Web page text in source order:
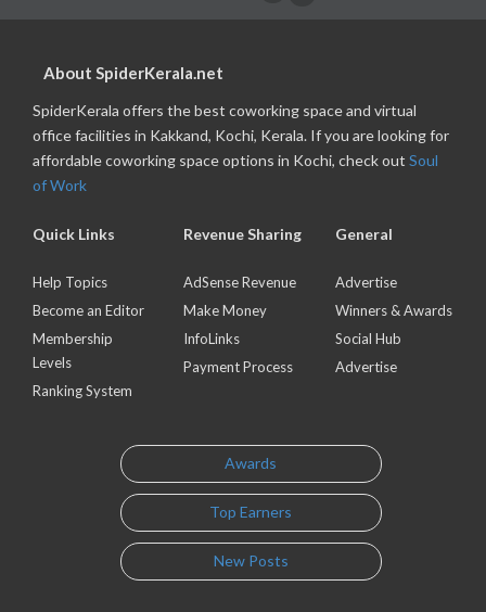
About SpiderKerala.net
SpiderKerala offers the best coworking space and virtual
office facilities in Kakkand, Kochi, Kerala. If you are looking for
affordable coworking space options in Kochi, check out Soul
of Work
Quick Links
Help Topics
Become an Editor
Membership
Levels
Ranking System
Revenue Sharing
AdSense Revenue
Make Money
InfoLinks
Payment Process
General
Advertise
Winners & Awards
Social Hub
Advertise
Awards
Top Earners
New Posts